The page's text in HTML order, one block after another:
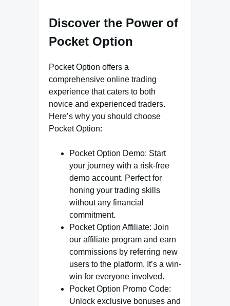
Discover the Power of
Pocket Option
Pocket Option offers a
comprehensive online trading
experience that caters to both
novice and experienced traders.
Here’s why you should choose
Pocket Option:
Pocket Option Demo: Start
your journey with a risk-free
demo account. Perfect for
honing your trading skills
without any financial
commitment.
Pocket Option Affiliate: Join
our affiliate program and earn
commissions by referring new
users to the platform. It’s a win-
win for everyone involved.
Pocket Option Promo Code:
Unlock exclusive bonuses and